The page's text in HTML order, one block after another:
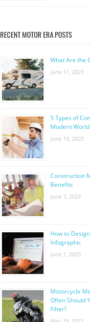
RECENT MOTOR ERA POSTS
What Are the
June 11, 2023
5 Types of
Modern World
June 10, 2023
Construction
Benefits
June 7, 2023
How to
Infographic
June 1, 2023
Motorcycle
Often Should
Filter?